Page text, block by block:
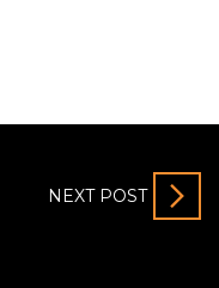
NEXT POST